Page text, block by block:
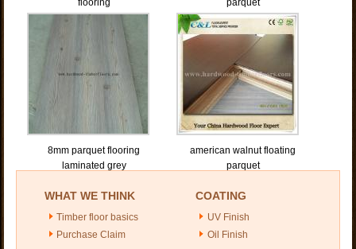
flooring
parquet
8mm parquet flooring
laminated grey
american walnut floating
parquet
WHAT WE THINK
Timber floor basics
Purchase Claim
COATING
UV Finish
Oil Finish